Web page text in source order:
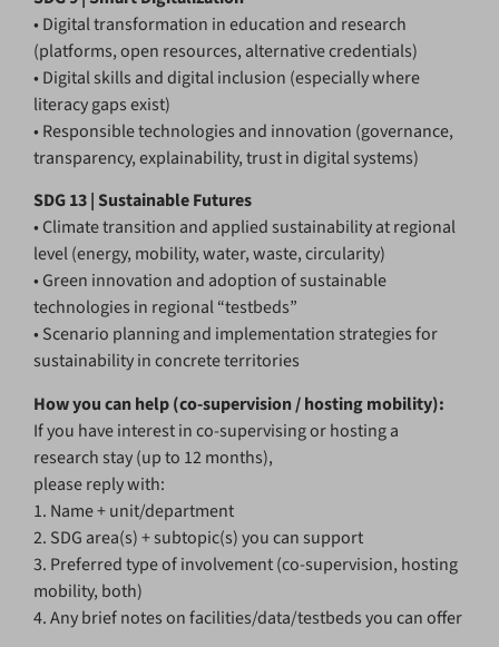
• Digital transformation in education and research
(platforms, open resources, alternative credentials)
• Digital skills and digital inclusion (especially where
literacy gaps exist)
• Responsible technologies and innovation (governance,
transparency, explainability, trust in digital systems)
SDG 13 | Sustainable Futures
• Climate transition and applied sustainability at regional
level (energy, mobility, water, waste, circularity)
• Green innovation and adoption of sustainable
technologies in regional “testbeds”
• Scenario planning and implementation strategies for
sustainability in concrete territories
How you can help (co-supervision / hosting mobility):
If you have interest in co-supervising or hosting a
research stay (up to 12 months),
please reply with:
1. Name + unit/department
2. SDG area(s) + subtopic(s) you can support
3. Preferred type of involvement (co-supervision, hosting
mobility, both)
4. Any brief notes on facilities/data/testbeds you can offer